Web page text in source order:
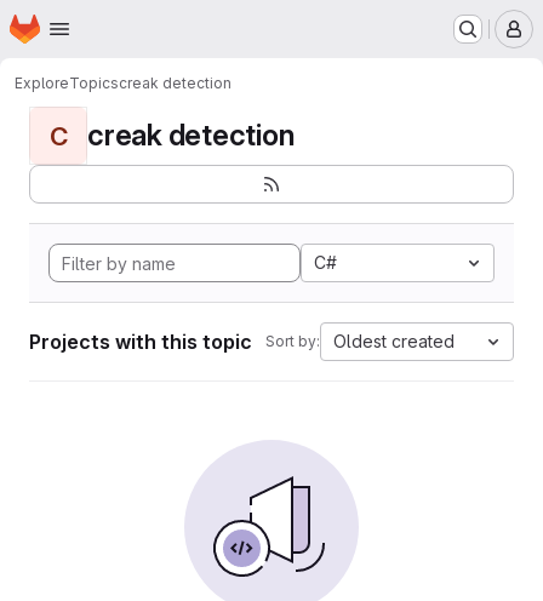
Skip to main content
Homepage
ExploreTopicscreak detection
C creak detection
C#
Projects with this topic Sort by: Oldest created